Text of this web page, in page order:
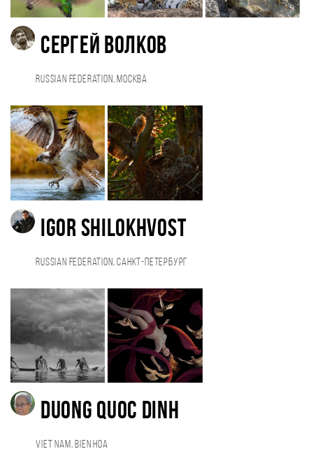
Сергей Волков
Russian Federation, Москва
Igor Shilokhvost
Russian Federation, Санкт-Петербург
duong quoc dinh
Viet Nam, Bien Hoa